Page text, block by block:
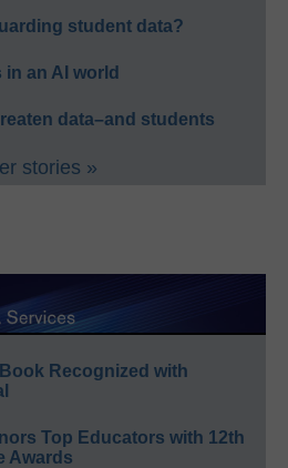
student data?
an AI world
data–and students
stories »
Recognized with
Top Educators with 12th
Awards